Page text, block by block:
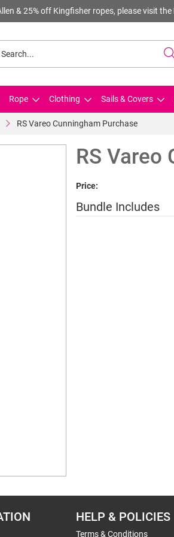
& 25% off Kingfisher ropes, please visit the
Rope Clothing Sails & Covers
RS Vareo Cunningham Purchase
RS Vareo
Price:
Bundle Includes
HELP & POLICIES
Terms & Conditions